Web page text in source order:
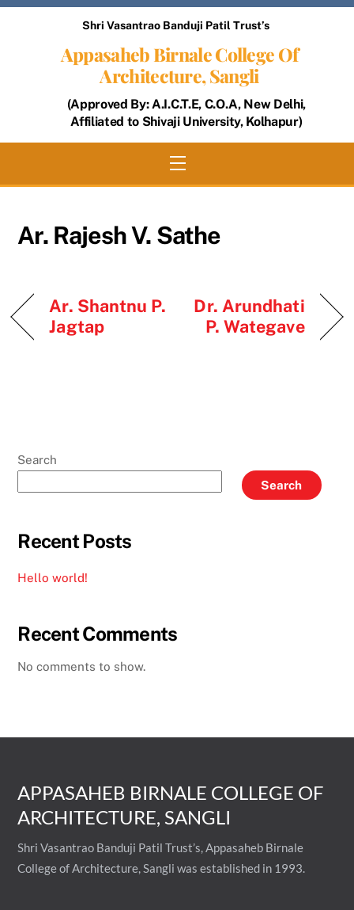
Skip
Shri Vasantrao Banduji Patil Trust’s
Appasaheb Birnale College Of
Architecture, Sangli
(Approved By: A.I.C.T.E, C.O.A, New Delhi,
Affiliated to Shivaji University, Kolhapur)
Menu
Ar. Rajesh V. Sathe
Ar. Shantnu P.
Jagtap
Dr. Arundhati
P. Wategave
Search
Search
Recent Posts
Hello world!
Recent Comments
No comments to show.
APPASAHEB BIRNALE COLLEGE OF
ARCHITECTURE, SANGLI
Shri Vasantrao Banduji Patil Trust’s, Appasaheb Birnale
College of Architecture, Sangli was established in 1993.